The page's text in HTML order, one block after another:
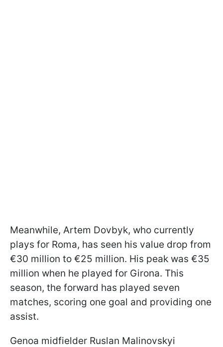
Meanwhile, Artem Dovbyk, who currently
plays for Roma, has seen his value drop from
€30 million to €25 million. His peak was €35
million when he played for Girona. This
season, the forward has played seven
matches, scoring one goal and providing one
assist.
Genoa midfielder Ruslan Malinovskyi